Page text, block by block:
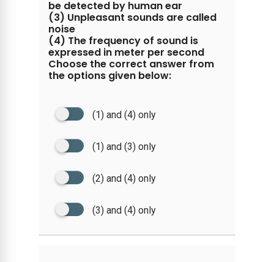
be detected by human ear
(3) Unpleasant sounds are called
noise
(4) The frequency of sound is
expressed in meter per second
Choose the correct answer from
the options given below:
(1) and (4) only
(1) and (3) only
(2) and (4) only
(3) and (4) only